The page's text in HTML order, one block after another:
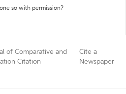
so with permission?
of Comparative and
Citation
Cite a
Newspaper